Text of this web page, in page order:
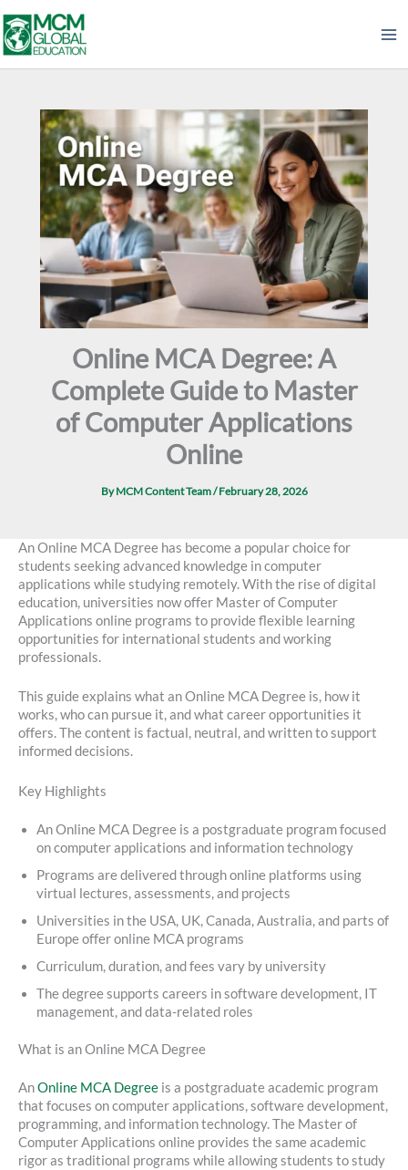
to
content
Online MCA Degree: A
Complete Guide to Master
of Computer Applications
Online
ByMCM Content Team/February 28, 2026
An Online MCA Degree has become a popular choice for
students seeking advanced knowledge in computer
applications while studying remotely. With the rise of digital
education, universities now offer Master of Computer
Applications online programs to provide flexible learning
opportunities for international students and working
professionals.
This guide explains what an Online MCA Degree is, how it
works, who can pursue it, and what career opportunities it
offers. The content is factual, neutral, and written to support
informed decisions.
Key Highlights
An Online MCA Degree is a postgraduate program focused
on computer applications and information technology
Programs are delivered through online platforms using
virtual lectures, assessments, and projects
Universities in the USA, UK, Canada, Australia, and parts of
Europe offer online MCA programs
Curriculum, duration, and fees vary by university
The degree supports careers in software development, IT
management, and data-related roles
What is an Online MCA Degree
AnOnline MCA Degree is a postgraduate academic program
that focuses on computer applications, software development,
programming, and information technology. The Master of
Computer Applications online provides the same academic
rigor as traditional programs while allowing students to study